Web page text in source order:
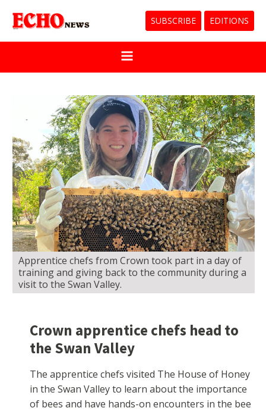
SUBSCRIBE EDITIONS
Apprentice chefs from Crown took part in a day of
training and giving back to the community during a
visit to the Swan Valley.
Crown apprentice chefs head to
the Swan Valley
The apprentice chefs visited The House of Honey
in the Swan Valley to learn about the importance
of bees and have hands-on encounters in the bee